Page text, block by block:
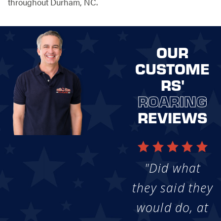
OUR
CUSTOME
RS'
ROARING
REVIEWS
"Did what
they said they
would do, at